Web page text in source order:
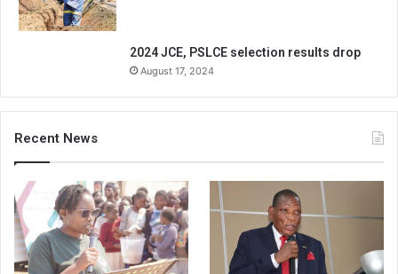
2024 JCE, PSLCE selection results drop
August 17, 2024
Recent News